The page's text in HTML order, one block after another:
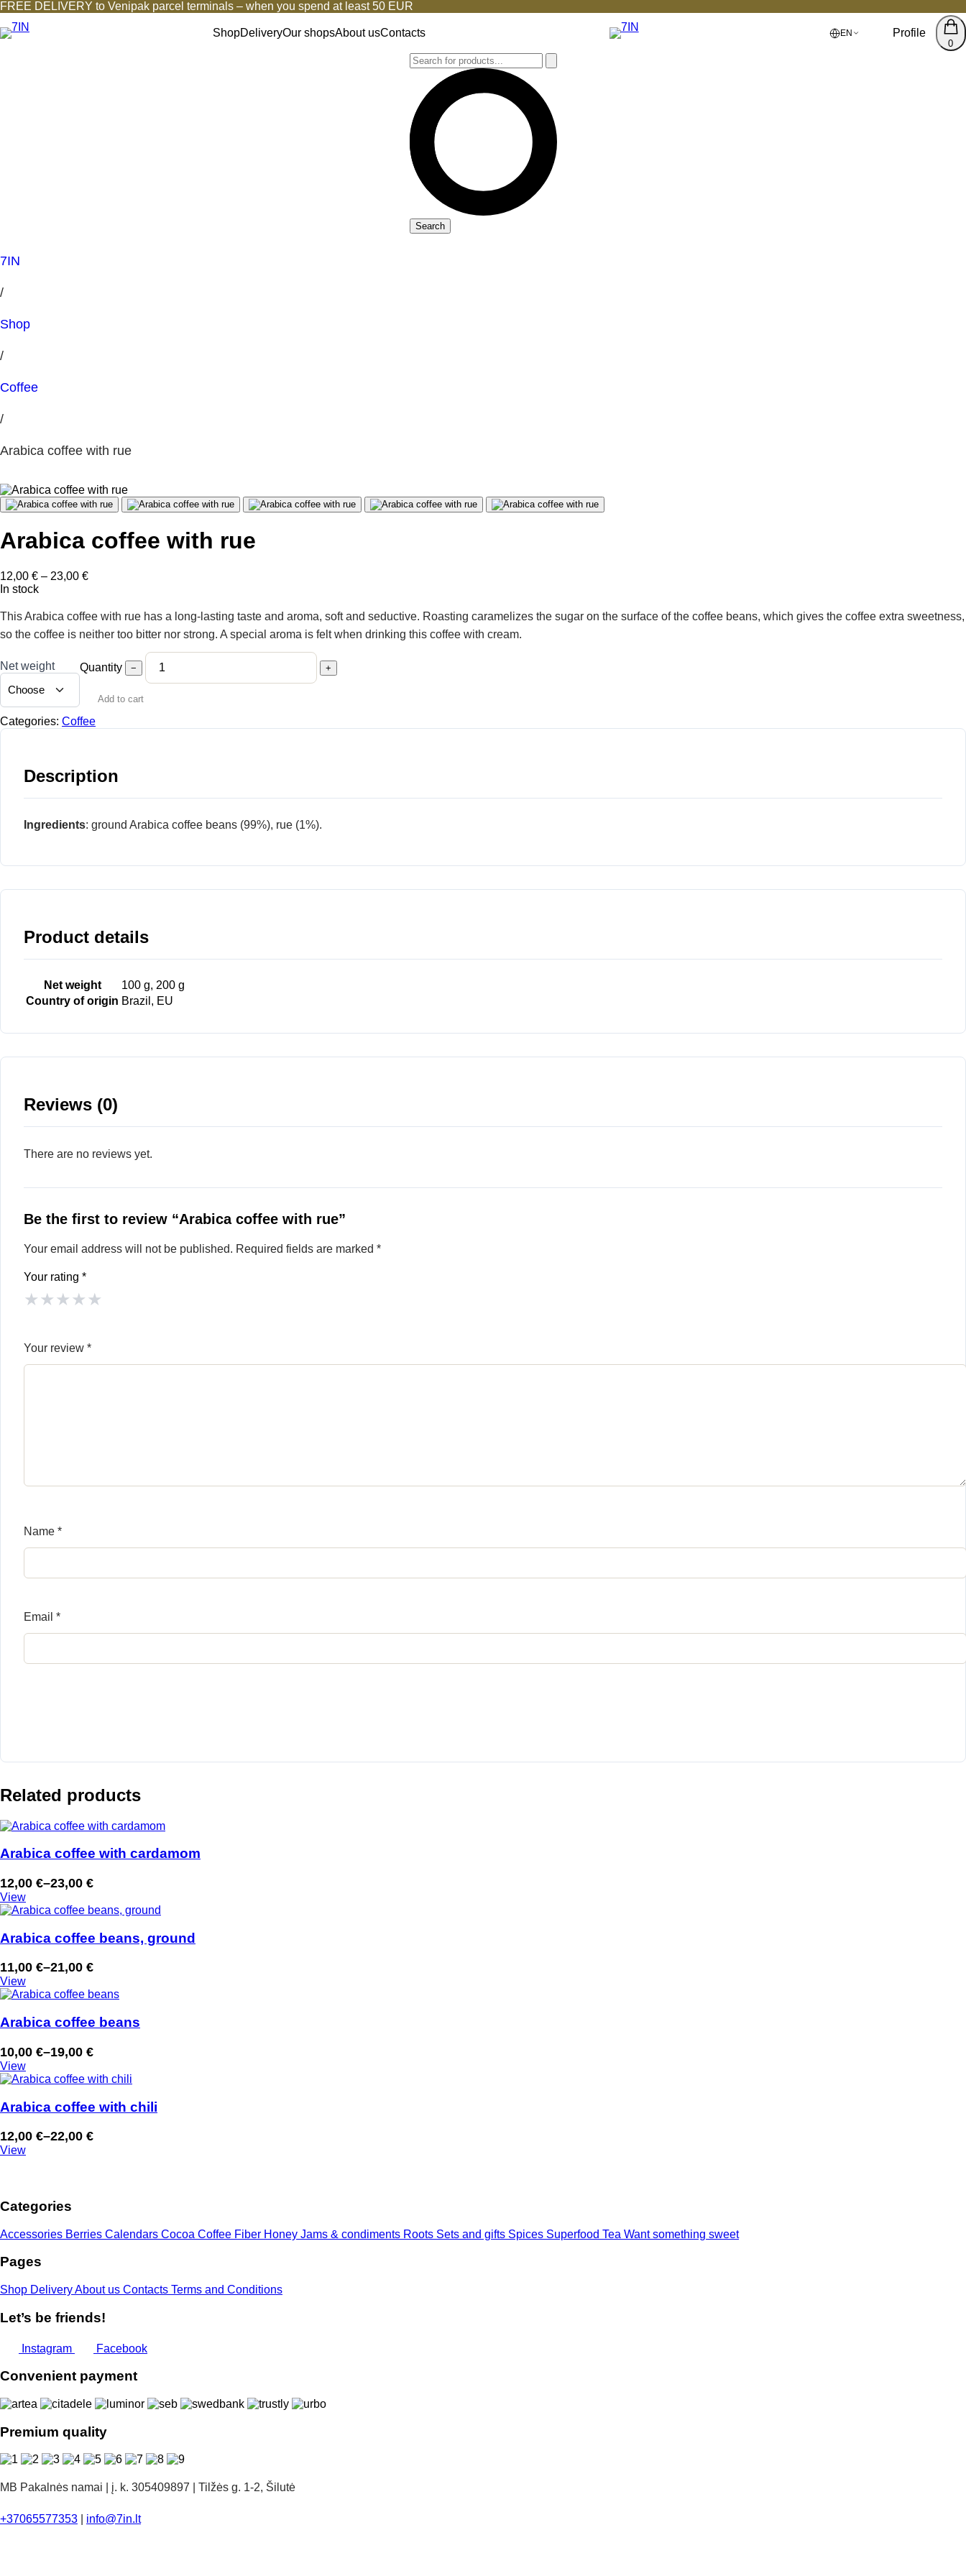
FREE DELIVERY to Venipak parcel terminals – when you spend at least 50 EUR
ShopDeliveryOur shopsAbout usContacts EN Profile
0
Search
7IN
/
Shop
/
Coffee
/
Arabica coffee with rue
Arabica coffee with rue
12,00 € – 23,00 €Price
through
23,00 €
In stock
This Arabica coffee with rue has a long-lasting taste and aroma, soft and seductive. Roasting caramelizes the sugar on the surface of the coffee beans, which gives the coffee extra sweetness,
so the coffee is neither too bitter nor strong. A special aroma is felt when drinking this coffee with cream.
Net weight Quantity − +
Add to cart
Categories: Coffee
Description
Ingredients: ground Arabica coffee beans (99%), rue (1%).
Product details
Net weight
100 g, 200 g
Country of origin Brazil, EU
Reviews (0)
There are no reviews yet.
Be the first to review “Arabica coffee with rue”
Your email address will not be published. Required fields are marked *
Your rating *
★★★★★
Your review *
Name *
Email *
Related products
Arabica coffee with cardamom
12,00 €–23,00 €
Price
range:
through
View
Arabica coffee beans, ground
11,00 €–21,00 €
Price
range:
through
View
Arabica coffee beans
10,00 €–19,00 €
Price
range:
through
View
Arabica coffee with chili
12,00 €–22,00 €
Price
range:
22,00 €
View
Categories
Accessories Berries Calendars Cocoa Coffee Fiber Honey Jams & condiments Roots Sets and gifts Spices Superfood Tea Want something sweet
Pages
Shop DeliveryAbout us Contacts Terms and Conditions
Let’s be friends!
Instagram Facebook
Convenient payment
Premium quality
MB Pakalnės namai | į. k. 305409897 | Tilžės g. 1-2, Šilutė
+37065577353 info@7in.lt